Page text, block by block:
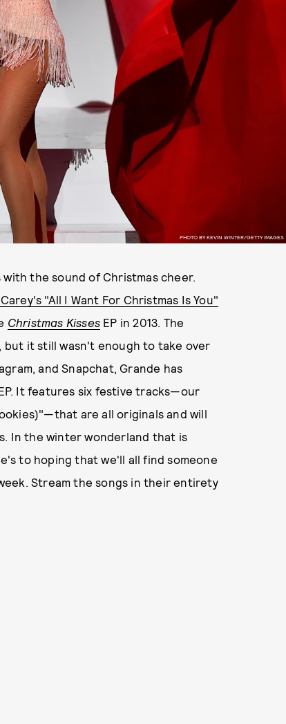
PHOTO BY KEVIN WINTER/GETTY IMAGES
the sound of Christmas cheer.
"All I Want For Christmas Is You"
Christmas Kisses EP in 2013. The
but it still wasn't enough to take over
and Snapchat, Grande has
It features six festive tracks—our
are all originals and will
In the winter wonderland that is
to hoping that we'll all find someone
Stream the songs in their entirety